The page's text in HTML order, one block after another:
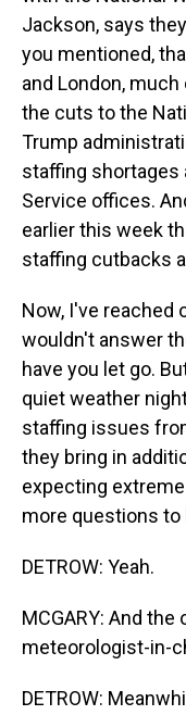
Jackson, says
you mentioned,
and London,
the cuts to the
Trump
staffing shortages
Service offices.
earlier this week
staffing cutbacks
Now, I've reached
wouldn't answer
have you let go.
quiet weather
staffing issues
they bring in
expecting
more questions to
DETROW: Yeah.
MCGARY: And
meteorologist-in-
DETROW: